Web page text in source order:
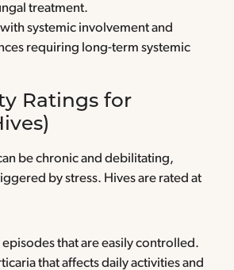
treatment.
systemic involvement and
requiring long-term systemic
Ratings for
be chronic and debilitating,
by stress. Hives are rated at
that are easily controlled.
that affects daily activities and